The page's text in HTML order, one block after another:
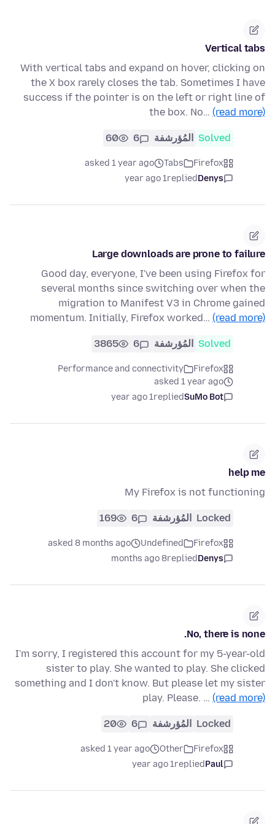
Vertical tabs
With vertical tabs and expand on hover, clicking on
the X box rarely closes the tab. Sometimes I have
success if the pointer is on the left or right line of
the box. No… (read more)
Solved المُؤرشفة 6
60
Firefox
Tabs
asked 1 year ago
Denys
replied
1 year ago
Large downloads are prone to failure
Good day, everyone, I've been using Firefox for
several months since switching over when the
migration to Manifest V3 in Chrome gained
momentum. Initially, Firefox worked… (read more)
Solved المُؤرشفة 6
3865
Firefox
Performance and connectivity
asked 1 year ago
SuMo Bot
replied
1 year ago
help me
My Firefox is not functioning
Locked المُؤرشفة 6
169
Firefox
Undefined
asked 8 months ago
Denys
replied
8 months ago
No, there is none.
I'm sorry, I registered this account for my 5-year-old
sister to play. She wanted to play. She clicked
something and I don't know. But please let my sister
play. Please. … (read more)
Locked المُؤرشفة 6
20
Firefox
Other
asked 1 year ago
Paul
replied
1 year ago